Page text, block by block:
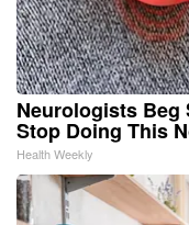
Neurologists Beg
Stop Doing This
Health Weekly